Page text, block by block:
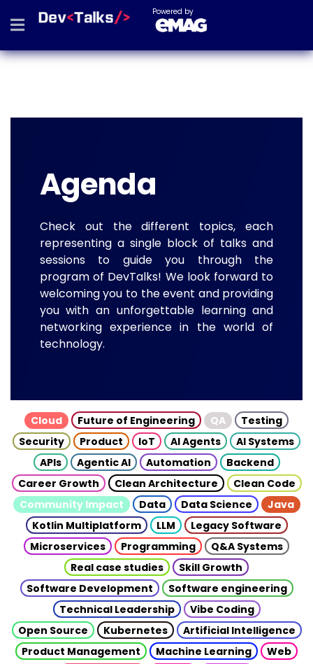
Powered by
Agenda
Check out the different topics, each
representing a single block of talks and
sessions to guide you through the
program of DevTalks! We look forward to
welcoming you to the event and providing
you with an unforgettable learning and
networking experience in the world of
technology.
Cloud Future of Engineering QA
Testing
Security
Product IoT AI Agents
AI Systems
APIs
Agentic AI Automation
Backend
Career Growth
Clean Architecture
Clean Code
Community Impact
Data Data Science
Java
Kotlin Multiplatform
LLM
Legacy Software
Microservices
Programming
Q&A Systems
Real case studies
Skill Growth
Software Development
Software engineering
Technical Leadership
Vibe Coding
Open Source
Kubernetes
Artificial Intelligence
Product Management
Machine Learning
Web